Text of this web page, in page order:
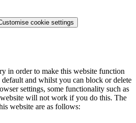
cookie settings
in order to make this website function
default and whilst you can block or delete
settings, some functionality such as
will not work if you do this. The
website are as follows: